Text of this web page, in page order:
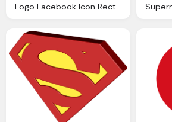
Logo Facebook Icon Rectangle Transparent